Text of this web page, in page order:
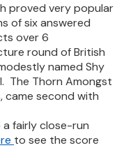
proved very popular
of six answered
over 6
round of British
named Shy
The Thorn Amongst
came second with
fairly close-run
to see the score